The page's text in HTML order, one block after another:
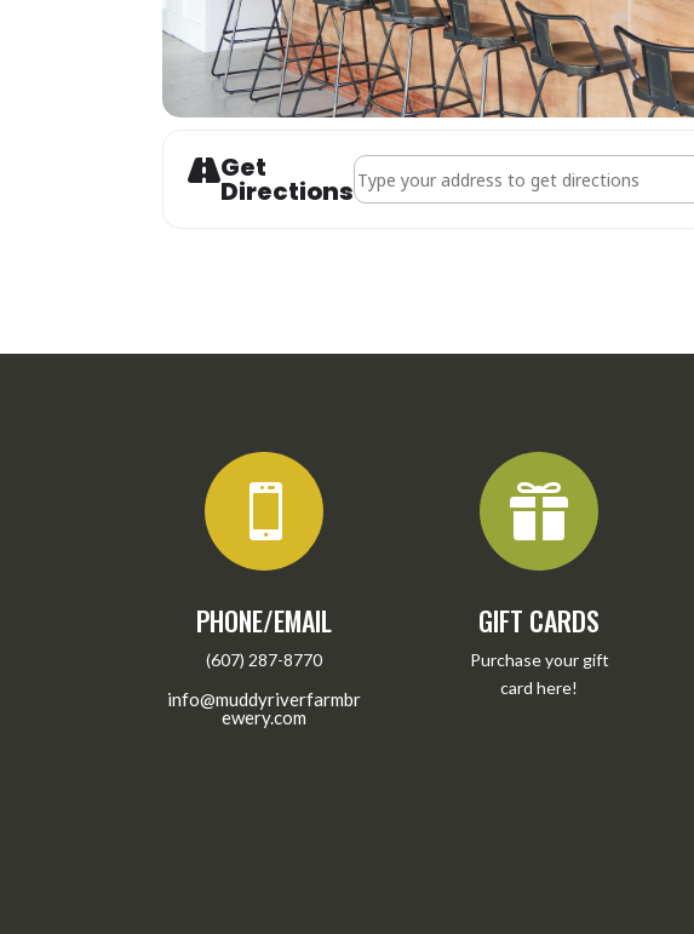
Get
Directions
Address - Live Music | Bourbon & Branch

PHONE/EMAIL
(607) 287-8770
info@muddyriverfarmbr
ewery.com

GIFT CARDS
Purchase your gift
cardhere!